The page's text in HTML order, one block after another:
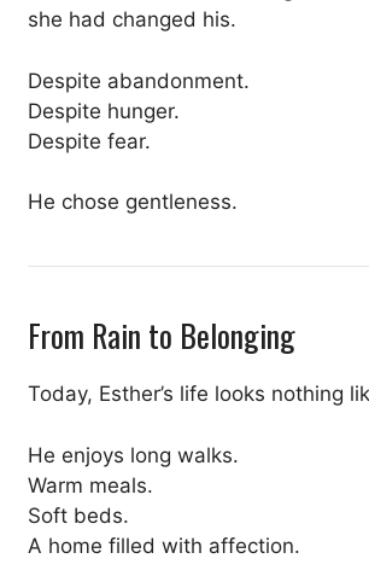
she had changed his.
Despite abandonment.
Despite hunger.
Despite fear.
He chose gentleness.
From Rain to Belonging
Today, Esther’s life looks nothing
He enjoys long walks.
Warm meals.
Soft beds.
A home filled with affection.